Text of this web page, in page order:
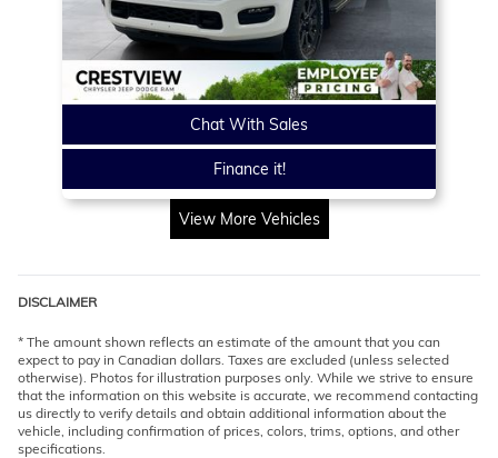
Chat With Sales
Finance it!
View More Vehicles
DISCLAIMER
* The amount shown reflects an estimate of the amount that you can
expect to pay in Canadian dollars. Taxes are excluded (unless selected
otherwise). Photos for illustration purposes only. While we strive to ensure
that the information on this website is accurate, we recommend contacting
us directly to verify details and obtain additional information about the
vehicle, including confirmation of prices, colors, trims, options, and other
specifications.